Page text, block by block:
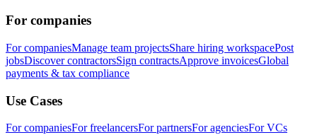
For companies
For companiesManage team projectsShare hiring workspacePost
jobsDiscover contractorsSign contractsApprove invoicesGlobal
payments & tax compliance
Use Cases
For companiesFor freelancersFor partnersFor agenciesFor VCs